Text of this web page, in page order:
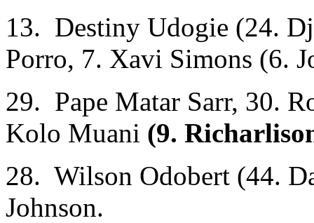
13. Destiny Udogie (24.
Porro, 7. Xavi Simons (6.
29. Pape Matar Sarr, 30.
Kolo Muani (9.
28. Wilson Odobert (44.
Johnson.